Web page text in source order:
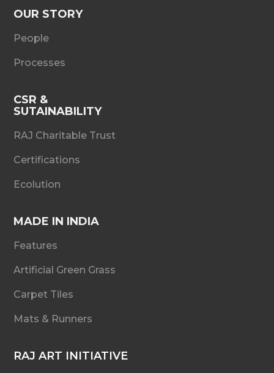
OUR STORY
People
Processes
CSR &
SUTAINABILITY
RAJ Charitable Trust
Certifications
Ecolution
MADE IN INDIA
Features
Artificial Green Grass
Carpet Tiles
Mats & Runners
RAJ ART INITIATIVE